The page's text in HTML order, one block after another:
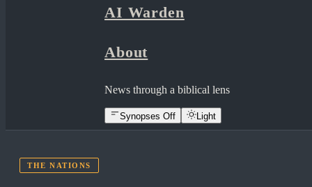
AI Warden
About
News through a biblical lens
Synopses Off Light
THE NATIONS